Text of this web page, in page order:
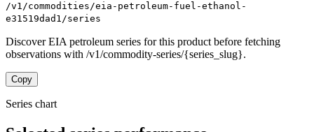
/v1/commodities/eia-petroleum-fuel-ethanol-
e31519dad1/series
Discover EIA petroleum series for this product before fetching
observations with /v1/commodity-series/{series_slug}.
Copy
Series chart